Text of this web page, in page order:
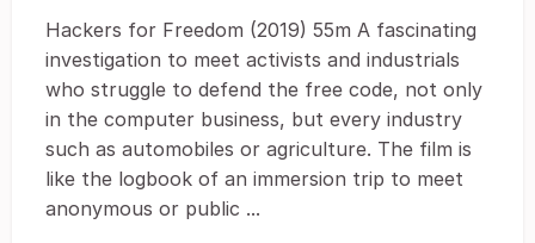
Hackers for Freedom (2019) 55m A fascinating
investigation to meet activists and industrials
who struggle to defend the free code, not only
in the computer business, but every industry
such as automobiles or agriculture. The film is
like the logbook of an immersion trip to meet
anonymous or public ...